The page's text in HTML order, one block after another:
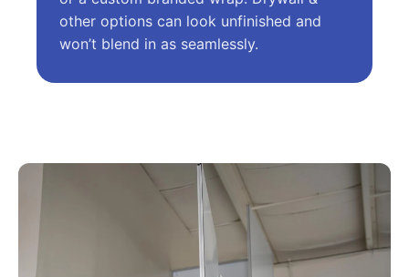
other options can look unfinished and
won’t blend in as seamlessly.